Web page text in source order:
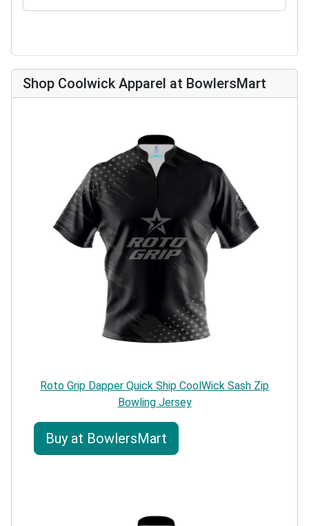
Shop Coolwick Apparel at BowlersMart
Roto Grip Dapper Quick Ship CoolWick Sash Zip
Bowling Jersey
Buy at BowlersMart